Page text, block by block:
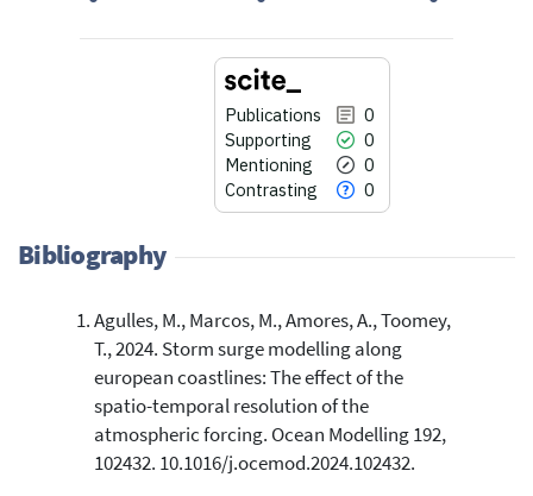
Publications
0
Supporting
0
Mentioning
0
Contrasting
0
0
0
0
Citing Publications
Supporting
Mentioning
Contrasting
Bibliography
Agulles, M., Marcos, M., Amores, A., Toomey,
T., 2024. Storm surge modelling along
european coastlines: The effect of the
spatio-temporal resolution of the
atmospheric forcing. Ocean Modelling 192,
102432. 10.1016/j.ocemod.2024.102432.